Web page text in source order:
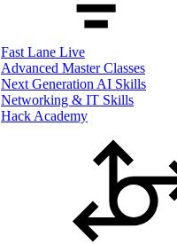
Fast Lane Live
Advanced Master Classes
Next Generation AI Skills
Networking & IT Skills
Hack Academy